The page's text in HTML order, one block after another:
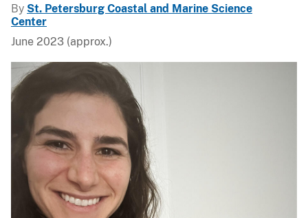
By St. Petersburg Coastal and Marine Science
Center
June 2023 (approx.)